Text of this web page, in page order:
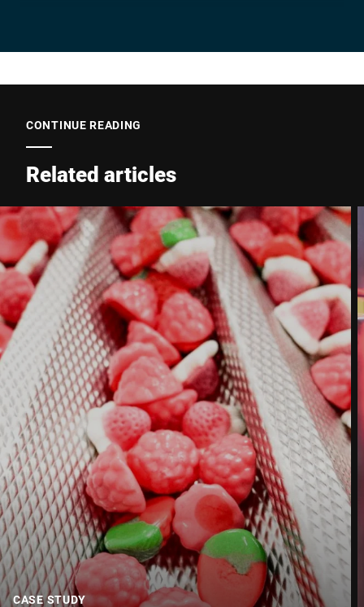
Company *
E-mail *
Street *
Postcode *
City *
Country *
Your message to us *
CONTINUE READING
Related articles
CASE STUDY